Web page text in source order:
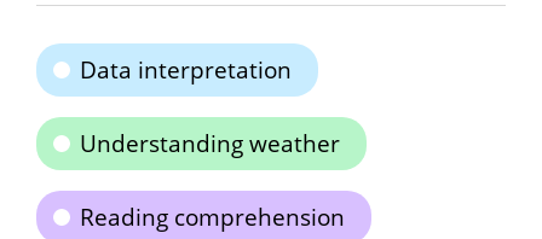
Data interpretation
Understanding weather
Reading comprehension